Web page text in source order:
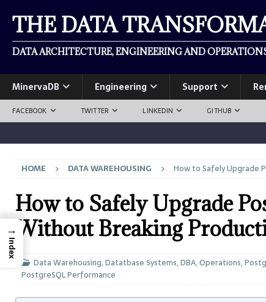
THE DATA
DATA ARCHITECTURE, ENGINEERING AND
MinervaDB Engineering Support
FACEBOOK TWITTER LINKEDIN GITHUB
HOME DATA WAREHOUSING How to Safely Upgrade
How to Safely Upgrade
Without Breaking
Data Warehousing,Datatbase Systems,DBA,Operations,
PostgreSQL Performance
→
Index